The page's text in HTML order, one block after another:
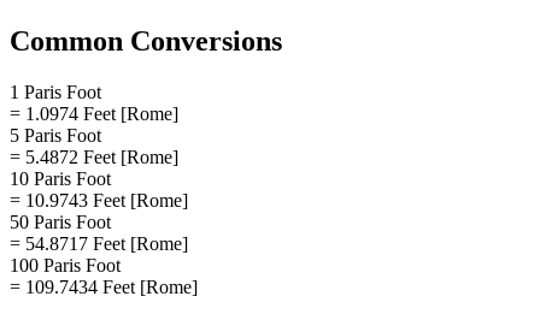
Common Conversions
1 Paris Foot
= 1.0974 Feet [Rome]
5 Paris Foot
= 5.4872 Feet [Rome]
10 Paris Foot
= 10.9743 Feet [Rome]
50 Paris Foot
= 54.8717 Feet [Rome]
100 Paris Foot
= 109.7434 Feet [Rome]